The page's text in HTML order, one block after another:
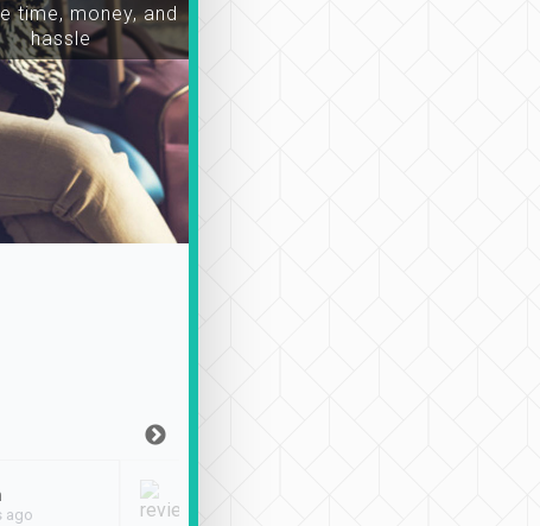
time, money, and
hassle
ago